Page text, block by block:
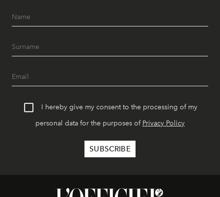
I hereby give my consent to the processing of my
personal data for the purposes of Privacy Policy